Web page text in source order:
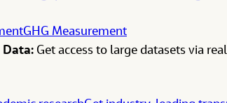
GHG Measurement
Data: Get access to large datasets via